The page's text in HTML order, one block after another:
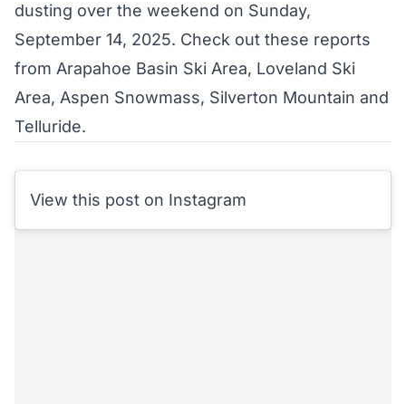
dusting over the weekend on Sunday,
September 14, 2025. Check out these reports
from Arapahoe Basin Ski Area, Loveland Ski
Area, Aspen Snowmass, Silverton Mountain and
Telluride.
View this post on Instagram